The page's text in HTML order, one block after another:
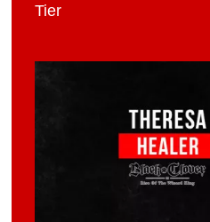
Tier